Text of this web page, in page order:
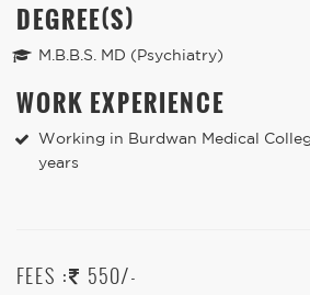
DEGREE(S)
M.B.B.S. MD (Psychiatry)
WORK EXPERIENCE
Working in Burdwan Medical
years
FEES : 550/-